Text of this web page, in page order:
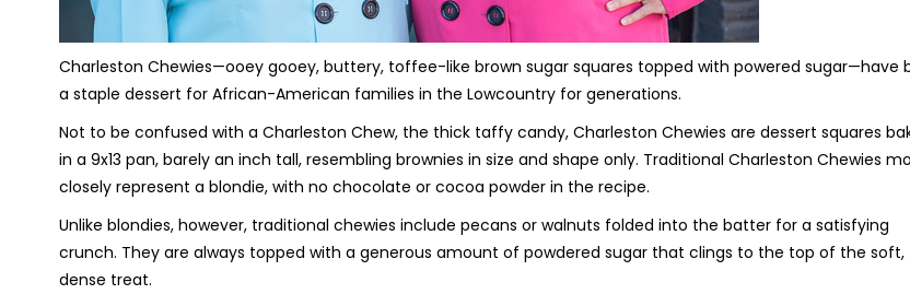
Charleston Chewies—ooey gooey, buttery, toffee-like brown sugar squares topped with powered sugar—have
a staple dessert for African-American families in the Lowcountry for generations.
Not to be confused with a Charleston Chew, the thick taffy candy, Charleston Chewies are dessert squares
in a 9x13 pan, barely an inch tall, resembling brownies in size and shape only. Traditional Charleston Chewies
closely represent a blondie, with no chocolate or cocoa powder in the recipe.
Unlike blondies, however, traditional chewies include pecans or walnuts folded into the batter for a satisfying
crunch. They are always topped with a generous amount of powdered sugar that clings to the top of the soft,
dense treat.